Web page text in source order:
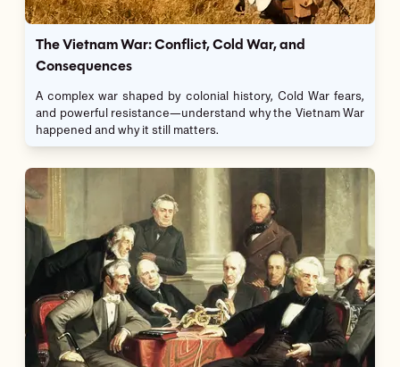
The Vietnam War: Conflict, Cold War, and
Consequences
A complex war shaped by colonial history, Cold War fears,
and powerful resistance—understand why the Vietnam War
happened and why it still matters.